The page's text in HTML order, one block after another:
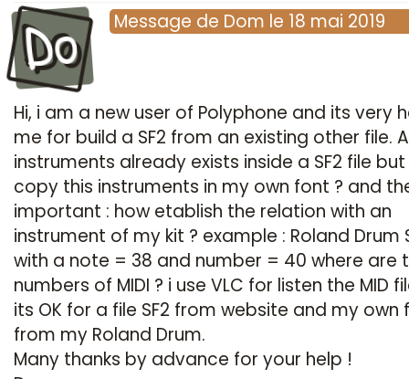
Do Message de Dom le 18 mai 2019
Hi, i am a new user of Polyphone and its very
me for build a SF2 from an existing other file.
instruments already exists inside a SF2 file
copy this instruments in my own font ? and
important : how etablish the relation with an
instrument of my kit ? example : Roland Drum
with a note = 38 and number = 40 where are
numbers of MIDI ? i use VLC for listen the MID
its OK for a file SF2 from website and my own
from my Roland Drum.
Many thanks by advance for your help !